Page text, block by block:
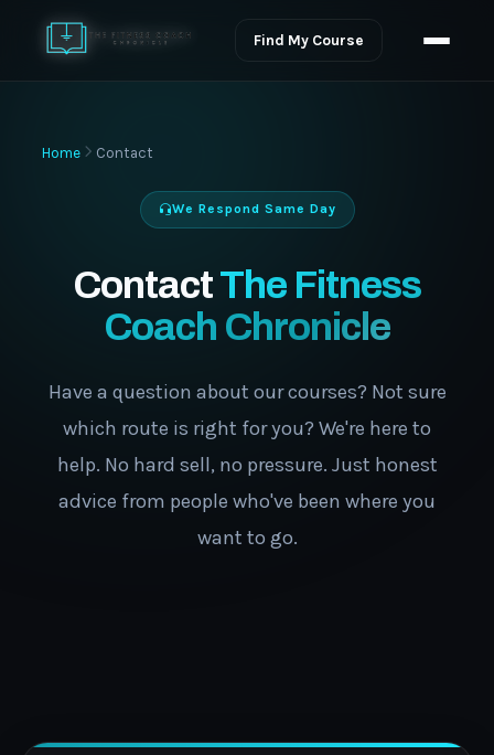
Find My Course
Home Contact
We Respond Same Day
ContactThe Fitness
Coach Chronicle
Have a question about our courses? Not sure
which route is right for you? We're here to
help. No hard sell, no pressure. Just honest
advice from people who've been where you
want to go.